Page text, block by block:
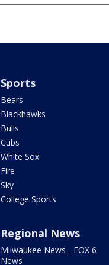
Sports
Bears
Blackhawks
Bulls
Cubs
White Sox
Fire
Sky
College Sports
Regional News
Milwaukee News - FOX 6
News